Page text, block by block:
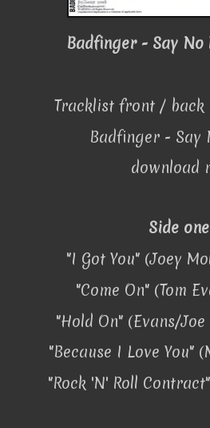
Badfinger - Say No
Tracklist front / back
Badfinger - Say
download
Side one
"I Got You" (Joey
"Come On" (Tom
"Hold On" (Evans/Joe
"Because I Love You"
"Rock 'N' Roll